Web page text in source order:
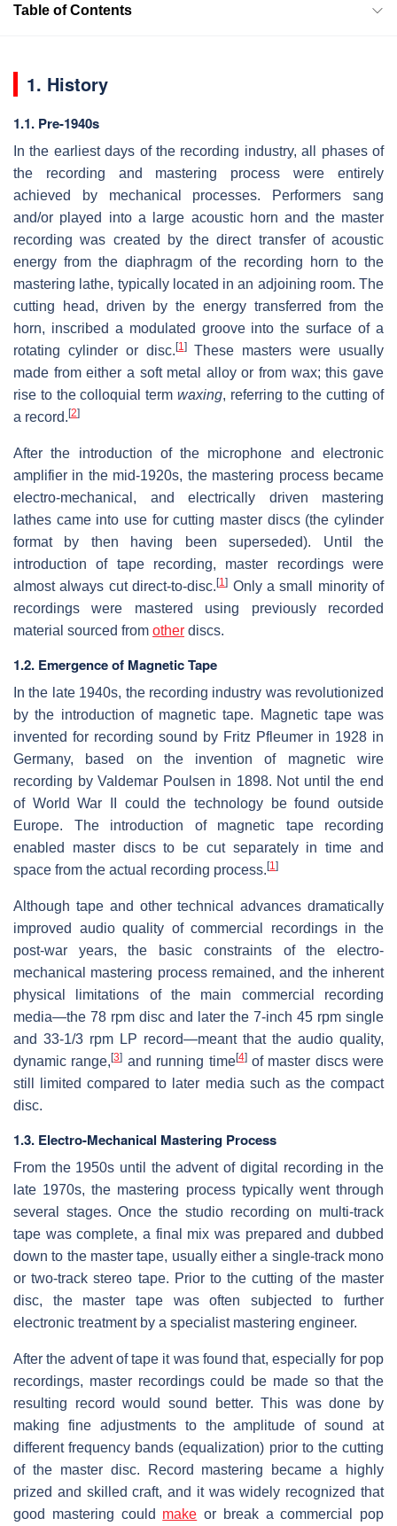
Table of Contents
1. History
1.1. Pre-1940s
In the earliest days of the recording industry, all phases of
the recording and mastering process were entirely
achieved by mechanical processes. Performers sang
and/or played into a large acoustic horn and the master
recording was created by the direct transfer of acoustic
energy from the diaphragm of the recording horn to the
mastering lathe, typically located in an adjoining room. The
cutting head, driven by the energy transferred from the
horn, inscribed a modulated groove into the surface of a
rotating cylinder or disc. [1]These masters were usually
made from either a soft metal alloy or from wax; this gave
rise to the colloquial term waxing, referring to the cutting of
a record. [2]
After the introduction of the microphone and electronic
amplifier in the mid-1920s, the mastering process became
electro-mechanical, and electrically driven mastering
lathes came into use for cutting master discs (the cylinder
format by then having been superseded). Until the
introduction of tape recording, master recordings were
almost always cut direct-to-disc.[1] Only a small minority of
recordings were mastered using previously recorded
material sourced from other discs.
1.2. Emergence of Magnetic Tape
In the late 1940s, the recording industry was revolutionized
by the introduction of magnetic tape. Magnetic tape was
invented for recording sound by Fritz Pfleumer in 1928 in
Germany, based on the invention of magnetic wire
recording by Valdemar Poulsen in 1898. Not until the end
of World War II could the technology be found outside
Europe. The introduction of magnetic tape recording
enabled master discs to be cut separately in time and
space from the actual recording process. [1]
Although tape and other technical advances dramatically
improved audio quality of commercial recordings in the
post-war years, the basic constraints of the electro-
mechanical mastering process remained, and the inherent
physical limitations of the main commercial recording
media—the 78 rpm disc and later the 7-inch 45 rpm single
and 33-1/3 rpm LP record—meant that the audio quality,
dynamic range,[3] and running time[4]of master discs were
still limited compared to later media such as the compact
disc.
1.3. Electro-Mechanical Mastering Process
From the 1950s until the advent of digital recording in the
late 1970s, the mastering process typically went through
several stages. Once the studio recording on multi-track
tape was complete, a final mix was prepared and dubbed
down to the master tape, usually either a single-track mono
or two-track stereo tape. Prior to the cutting of the master
disc, the master tape was often subjected to further
electronic treatment by a specialist mastering engineer.
After the advent of tape it was found that, especially for pop
recordings, master recordings could be made so that the
resulting record would sound better. This was done by
making fine adjustments to the amplitude of sound at
different frequency bands (equalization) prior to the cutting
of the master disc. Record mastering became a highly
prized and skilled craft, and it was widely recognized that
good mastering could make or break a commercial pop